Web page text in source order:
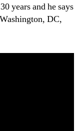
years and he says
DC,